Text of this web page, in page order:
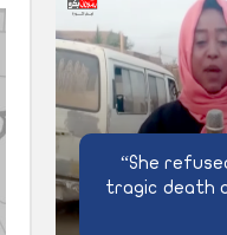
“She
tragic death